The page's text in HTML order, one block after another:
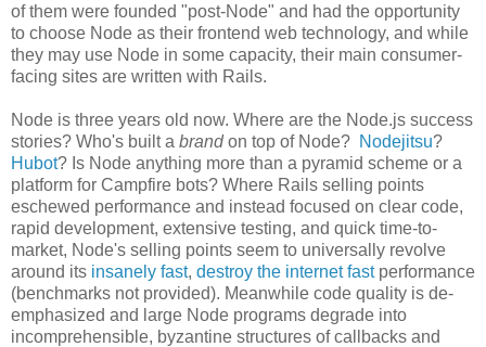
of them were founded "post-Node" and had the opportunity
to choose Node as their frontend web technology, and while
they may use Node in some capacity, their main consumer-
facing sites are written with Rails.
Node is three years old now. Where are the Node.js success
stories? Who's built a brandon top of Node? Nodejitsu?
Hubot? Is Node anything more than a pyramid scheme or a
platform for Campfire bots? Where Rails selling points
eschewed performance and instead focused on clear code,
rapid development, extensive testing, and quick time-to-
market, Node's selling points seem to universally revolve
around its insanely fast, destroy the internet fastperformance
(benchmarks not provided). Meanwhile code quality is de-
emphasized and large Node programs degrade into
incomprehensible, byzantine structures of callbacks and